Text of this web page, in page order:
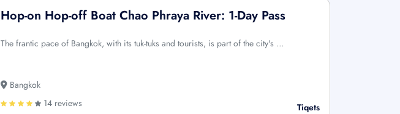
Hop-on Hop-off Boat Chao Phraya River: 1-Day Pass
The frantic pace of Bangkok, with its tuk-tuks and tourists, is part of the city's …
Bangkok
14 reviews
Tiqets